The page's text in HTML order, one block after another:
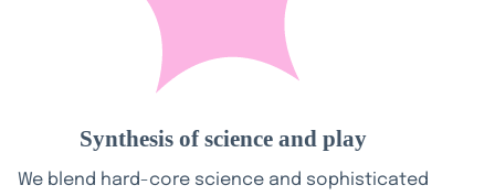
Synthesis of science and play
We blend hard-core science and sophisticated